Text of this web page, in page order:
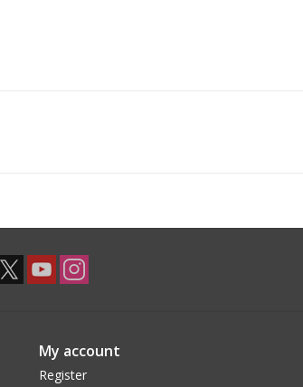
My account
Register